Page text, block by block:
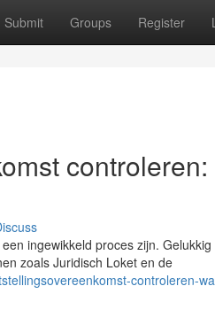
Submit Groups Register
ingewikkeld proces zijn.
zoals Juridisch Loket en de
controleren-